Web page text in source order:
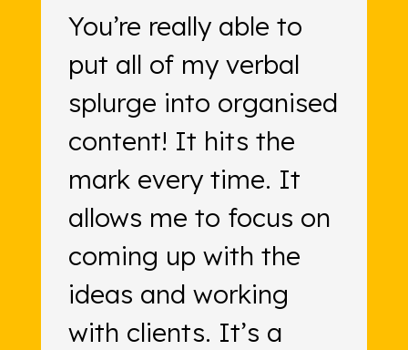
You’re really able to
put all of my verbal
splurge into organised
content! It hits the
mark every time. It
allows me to focus on
coming up with the
ideas and working
with clients. It’s a